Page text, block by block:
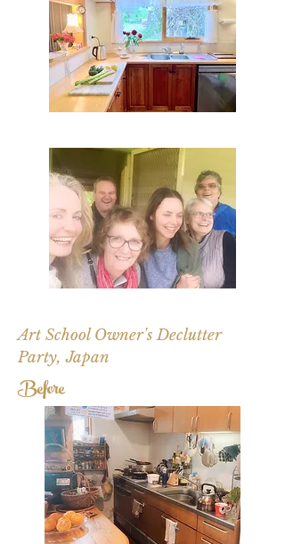
Art School Owner's Declutter
Party, Japan
Before